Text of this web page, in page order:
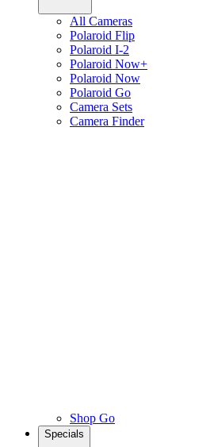
All Cameras
Polaroid Flip
Polaroid I-2
Polaroid Now+
Polaroid Now
Polaroid Go
Camera Sets
Camera Finder
Shop Go
Specials